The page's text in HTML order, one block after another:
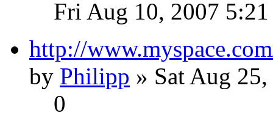
Fri Aug 10, 2007 5:21
http://
by Philipp » Sat Aug
0